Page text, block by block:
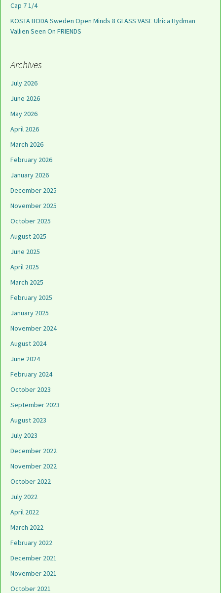
Cap 7 1/4
KOSTA BODA Sweden Open Minds 8 GLASS VASE Ulrica Hydman
Vallien Seen On FRIENDS
Archives
July 2026
June 2026
May 2026
April 2026
March 2026
February 2026
January 2026
December 2025
November 2025
October 2025
August 2025
June 2025
April 2025
March 2025
February 2025
January 2025
November 2024
August 2024
June 2024
February 2024
October 2023
September 2023
August 2023
July 2023
December 2022
November 2022
October 2022
July 2022
April 2022
March 2022
February 2022
December 2021
November 2021
October 2021